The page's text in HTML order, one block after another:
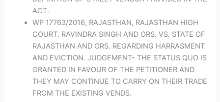
ACT.
WP 17763/2016, RAJASTHAN, RAJASTHAN HIGH
COURT. RAVINDRA SINGH AND ORS. VS. STATE OF
RAJASTHAN AND ORS. REGARDING HARRASMENT
AND EVICTION. JUDGEMENT- THE STATUS QUO IS
GRANTED IN FAVOUR OF THE PETITIONER AND
THEY MAY CONTINUE TO CARRY ON THEIR TRADE
FROM THE EXISTING VENDS.